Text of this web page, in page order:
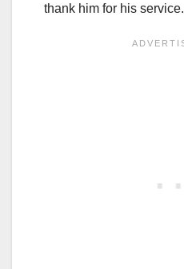
thank him for his service.